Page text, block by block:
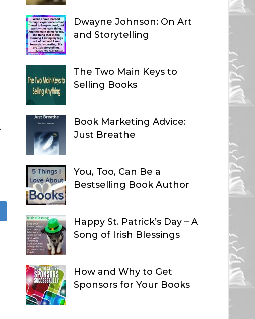
Dwayne Johnson: On Art
and Storytelling
The Two Main Keys to
Selling Books
Book Marketing Advice:
Just Breathe
You, Too, Can Be a
Bestselling Book Author
Happy St. Patrick’s Day – A
Song of Irish Blessings
How and Why to Get
Sponsors for Your Books